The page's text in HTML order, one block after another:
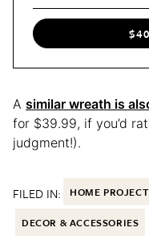
A similar wreath is
for $39.99, if you’d
judgment!).
FILED IN: HOME
DECOR & ACCESSORIES